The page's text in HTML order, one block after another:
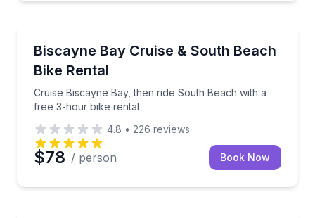
Biscayne Bay Cruise & South Beach
Bike Rental
Cruise Biscayne Bay, then ride South Beach with a
free 3-hour bike rental
Cruise Biscayne Bay, then ride South Beach with a
4.8 • 226 reviews
$78 / person Book Now